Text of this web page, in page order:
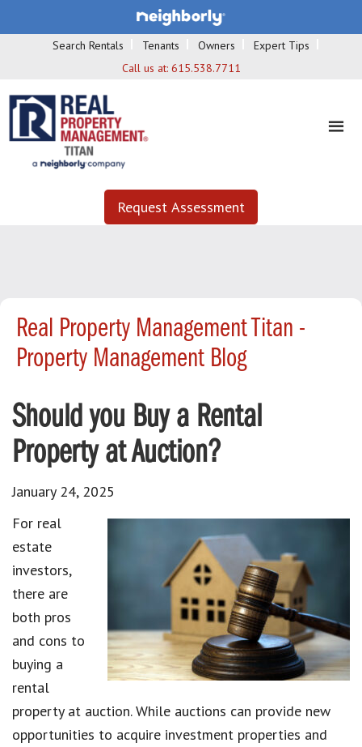
Search Rentals Tenants Owners
Expert Tips
Call us at: 615.538.7711
Request Assessment
Real Property Management Titan -
Property Management Blog
Should you Buy a Rental
Property at Auction?
January 24, 2025
For real
estate
investors,
there are
both pros
and cons to
buying a
rental
property at auction. While auctions can provide new
opportunities to acquire investment properties and